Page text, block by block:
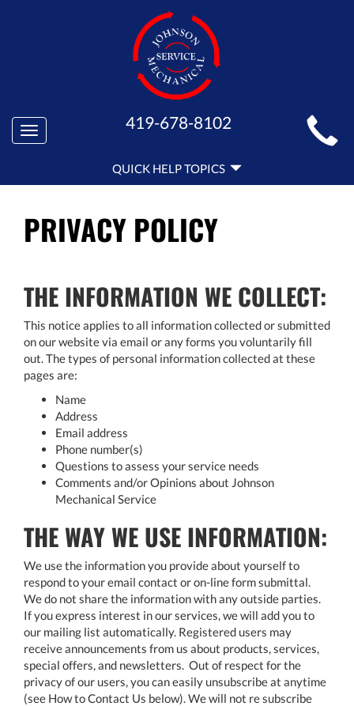
MAIN
SITE
NAVIGATION
Toggle
navigation
419-678-8102
HELP
NAVIGATION
QUICK HELP TOPICS
PRIVACY POLICY
THE INFORMATION WE COLLECT:
This notice applies to all information collected or submitted
on our website via email or any forms you voluntarily fill
out. The types of personal information collected at these
pages are:
Name
Address
Email address
Phone number(s)
Questions to assess your service needs
Comments and/or Opinions about Johnson
Mechanical Service
THE WAY WE USE INFORMATION:
We use the information you provide about yourself to
respond to your email contact or on-line form submittal.
We do not share the information with any outside parties.
If you express interest in our services, we will add you to
our mailing list automatically. Registered users may
receive announcements from us about products, services,
special offers, and newsletters. Out of respect for the
privacy of our users, you can easily unsubscribe at anytime
(see How to Contact Us below). We will not re subscribe